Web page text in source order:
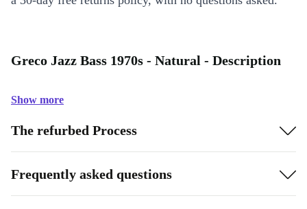
Greco Jazz Bass 1970s - Natural - Description
Show more
The refurbed Process
Frequently asked questions